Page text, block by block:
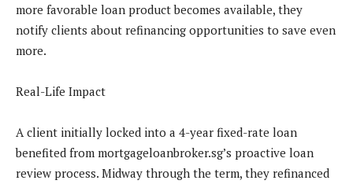
more favorable loan product becomes available, they
notify clients about refinancing opportunities to save even
more.
Real-Life Impact
A client initially locked into a 4-year fixed-rate loan
benefited from mortgageloanbroker.sg’s proactive loan
review process. Midway through the term, they refinanced